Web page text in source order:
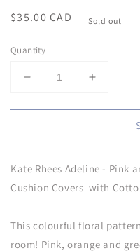
Regular
$35.00 CAD Sold out
Quantity
Decrease
for
Rhees
-
Pink
18x18”
Cushion
Increase
for
Rhees
-
Pink
18x18”
Cushion
Kate Rhees Adeline - Pink
Cushion Covers with
This colourful floral
room! Pink, orange and